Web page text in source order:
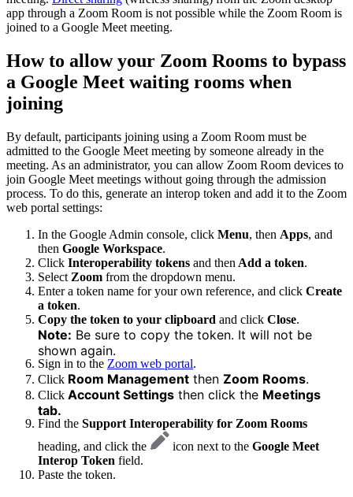
app through a Zoom Room is not possible while the Zoom Room is
joined to a Google Meet meeting.
How to allow your Zoom Rooms to bypass
a Google Meet waiting rooms when
joining
By default, participants joining using a Zoom Room must be
admitted to the Google Meet meeting by someone already in the
meeting. As an administrator, you can allow Zoom Room devices to
join Google Meet meetings without going through the admission
process. To do this, generate an interop token and add it to the Zoom
web portal settings:
In the Google Admin console, click Menu, then Apps, and
then Google Workspace.
Click Interoperability tokens and then Add a token.
Select Zoom from the dropdown menu.
Enter a token name for your own reference, and click Create
a token.
Copy the token to your clipboard and click Close.
Note: Be sure to copy the token. It will not be
shown again.
Sign in to the Zoom web portal.
Click Room Management then Zoom Rooms.
Click Account Settings then click the Meetings
tab.
Find the Support Interoperability for Zoom Rooms
heading, and click the
icon next to the Google Meet
Interop Token field.
Paste the token.